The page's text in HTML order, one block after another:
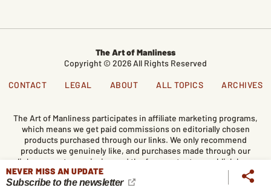
NEVER MISS AN UPDATE
Subscribe to the newsletter
The Art of Manliness
Copyright © 2026 All Rights Reserved
CONTACT LEGAL ABOUT ALL TOPICS ARCHIVES
The Art of Manliness participates in affiliate marketing programs,
which means we get paid commissions on editorially chosen
products purchased through our links. We only recommend
products we genuinely like, and purchases made through our
links support our mission and the free content we publish here